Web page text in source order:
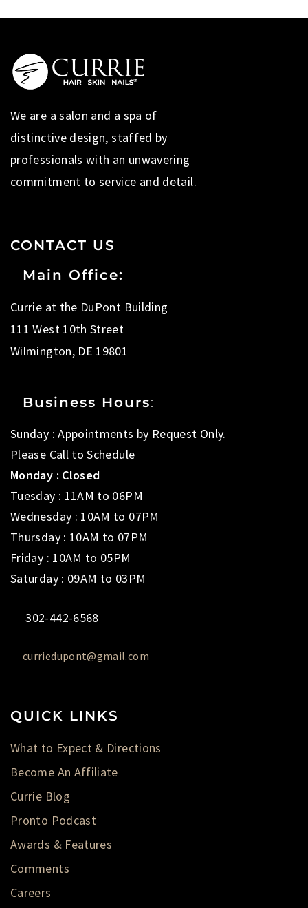
We are a salon and a spa of
distinctive design, staffed by
professionals with an unwavering
commitment to service and detail.
CONTACT US
Main Office:
Currie at the DuPont Building
111 West 10th Street
Wilmington, DE 19801
Business Hours:
Sunday : Appointments by Request Only.
Please Call to Schedule
Monday : Closed
Tuesday : 11AM to 06PM
Wednesday : 10AM to 07PM
Thursday : 10AM to 07PM
Friday : 10AM to 05PM
Saturday : 09AM to 03PM
302-442-6568
curriedupont@gmail.com
QUICK LINKS
What to Expect & Directions
Become An Affiliate
Currie Blog
Pronto Podcast
Awards & Features
Comments
Careers